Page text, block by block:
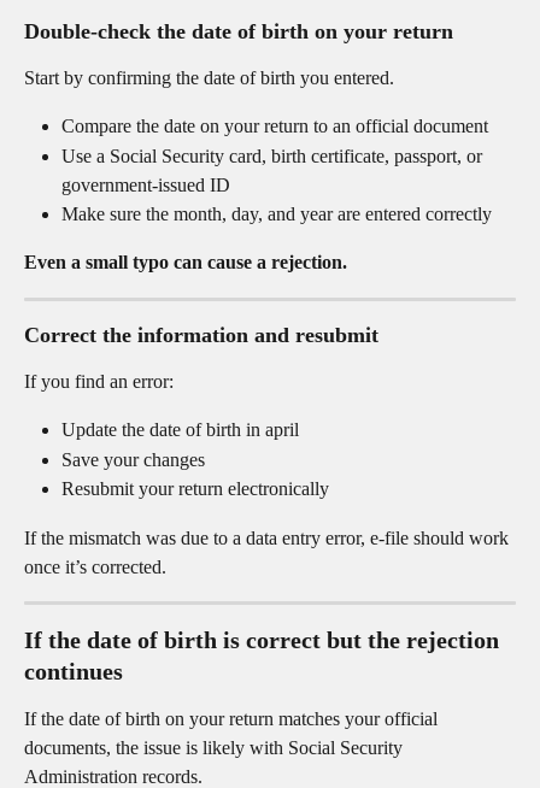
Double-check the date of birth on your return
Start by confirming the date of birth you entered.
Compare the date on your return to an official document
Use a Social Security card, birth certificate, passport, or
government-issued ID
Make sure the month, day, and year are entered correctly
Even a small typo can cause a rejection.
Correct the information and resubmit
If you find an error:
Update the date of birth in april
Save your changes
Resubmit your return electronically
If the mismatch was due to a data entry error, e-file should work
once it’s corrected.
If the date of birth is correct but the rejection
continues
If the date of birth on your return matches your official
documents, the issue is likely with Social Security
Administration records.